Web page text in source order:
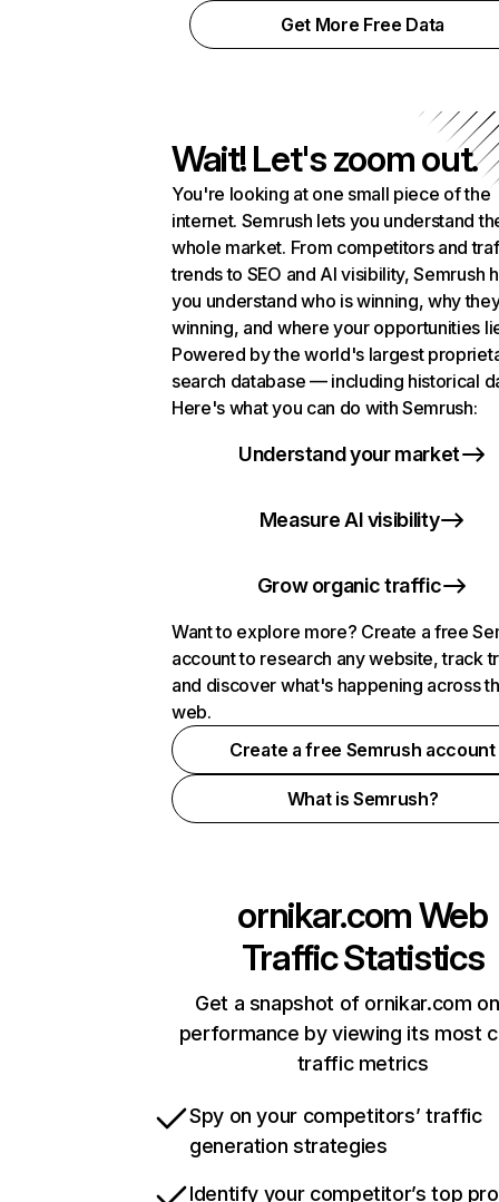
Get More Free Data
Wait! Let's zoom out.
You're looking at one small piece of the
internet. Semrush lets you understand
whole market. From competitors and
trends to SEO and AI visibility, Semrush
you understand who is winning, why
winning, and where your opportunities
Powered by the world's largest
search database — including historical
Here's what you can do with Semrush:
Understand your market
Measure AI visibility
Grow organic traffic
Want to explore more? Create a free
account to research any website, track
and discover what's happening across
web.
Create a free Semrush account
What is Semrush?
ornikar.comWeb
Traffic Statistics
Get a snapshot of ornikar.com
performance by viewing its most
traffic metrics
Spy on your competitors’ traffic
generation strategies
Identify your competitor’s top